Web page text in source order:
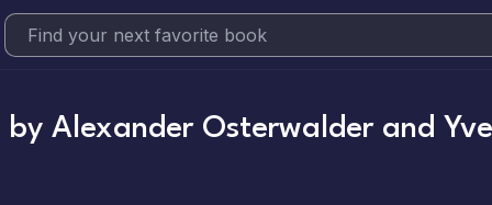
by Alexander Osterwalder and